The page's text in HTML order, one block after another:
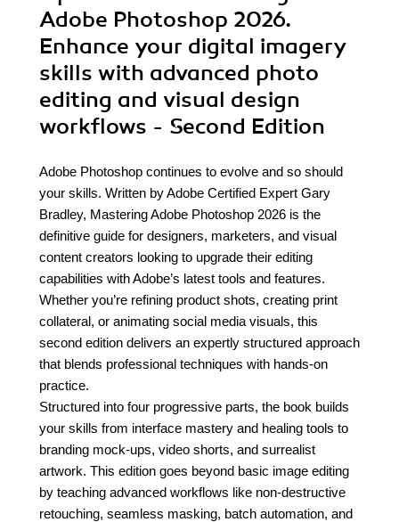
Adobe Photoshop 2026.
Enhance your digital imagery
skills with advanced photo
editing and visual design
workflows - Second Edition
Adobe Photoshop continues to evolve and so should
your skills. Written by Adobe Certified Expert Gary
Bradley, Mastering Adobe Photoshop 2026 is the
definitive guide for designers, marketers, and visual
content creators looking to upgrade their editing
capabilities with Adobe’s latest tools and features.
Whether you’re refining product shots, creating print
collateral, or animating social media visuals, this
second edition delivers an expertly structured approach
that blends professional techniques with hands-on
practice.
Structured into four progressive parts, the book builds
your skills from interface mastery and healing tools to
branding mock-ups, video shorts, and surrealist
artwork. This edition goes beyond basic image editing
by teaching advanced workflows like non-destructive
retouching, seamless masking, batch automation, and